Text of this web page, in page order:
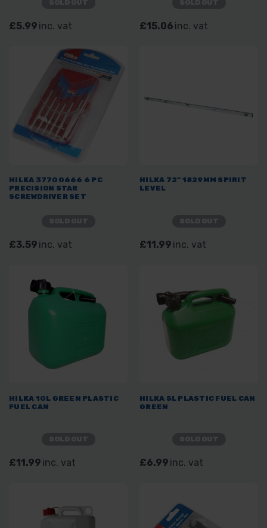
£5.99 inc. vat £15.06 inc. vat
HILKA 37700666 6 PC
PRECISION STAR
SCREWDRIVER SET
£3.59 inc. vat
HILKA 72" 1829MM SPIRIT
LEVEL
£11.99 inc. vat
HILKA 10L GREEN PLASTIC
FUEL CAN
£11.99 inc. vat
HILKA 5L PLASTIC FUEL CAN
GREEN
£6.99 inc. vat